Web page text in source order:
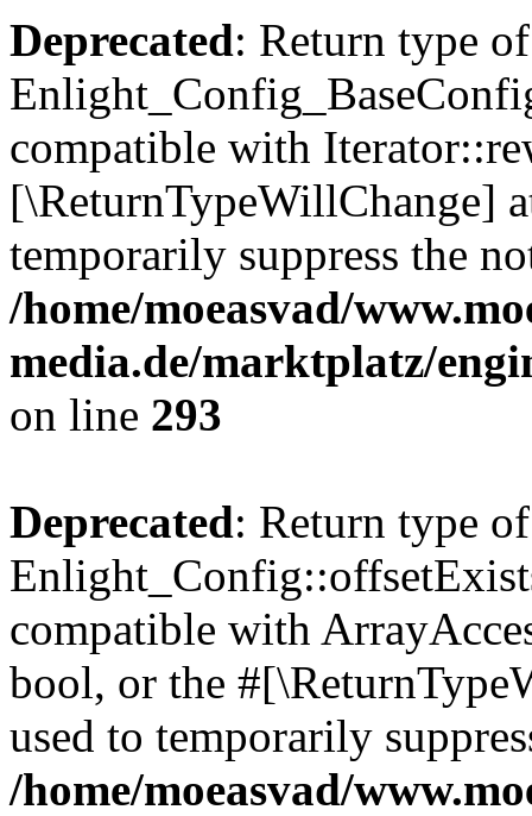
Deprecated: Return type of
compatible with
[\ReturnTypeWillChange]
temporarily suppress the
/home/moeasvad/
media.de/marktplatz/
on line 293
Deprecated: Return type of
compatible with
bool, or the
used to temporarily
/home/moeasvad/